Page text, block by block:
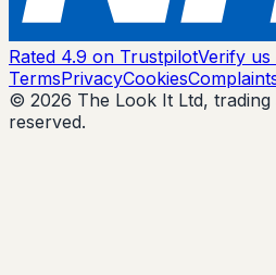
Rated 4.9 on TrustpilotVerify us
TermsPrivacyCookies
© 2026 The Look It Ltd, trading
reserved.